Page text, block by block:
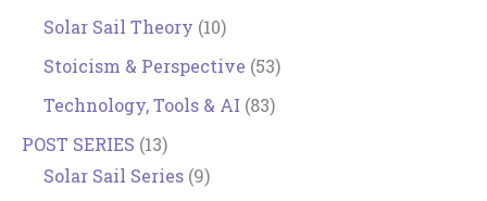
Solar Sail Theory (10)
Stoicism & Perspective (53)
Technology, Tools & AI (83)
POST SERIES (13)
Solar Sail Series (9)